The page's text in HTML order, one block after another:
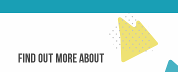
Find out more about